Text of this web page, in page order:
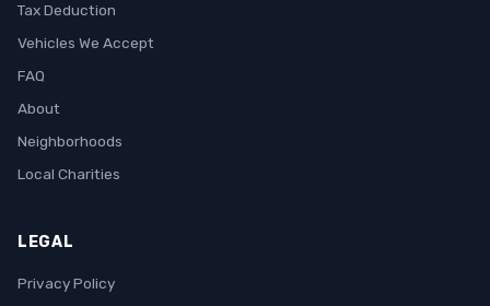
Tax Deduction
Vehicles We Accept
FAQ
About
Neighborhoods
Local Charities
LEGAL
Privacy Policy